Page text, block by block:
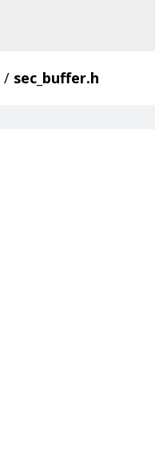
/ sec_buffer.h